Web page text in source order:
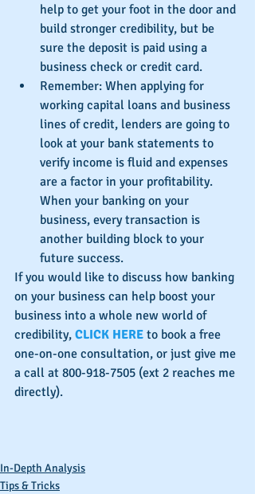
help to get your foot in the door and
build stronger credibility, but be
sure the deposit is paid using a
business check or credit card.
Remember: When applying for
working capital loans and business
lines of credit, lenders are going to
look at your bank statements to
verify income is fluid and expenses
are a factor in your profitability.
When your banking on your
business, every transaction is
another building block to your
future success.
If you would like to discuss how banking
on your business can help boost your
business into a whole new world of
credibility, CLICK HERE to book a free
one-on-one consultation, or just give me
a call at 800-918-7505 (ext 2 reaches me
directly).
In-Depth Analysis
Tips & Tricks